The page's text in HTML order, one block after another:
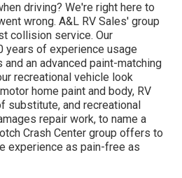
driving? We're right here to
wrong. A&L RV Sales' group
collision service. Our
years of experience usage
an advanced paint-matching
recreational vehicle look
home paint and body, RV
substitute, and recreational
repair work, to name a
Crash Center group offers to
experience as pain-free as